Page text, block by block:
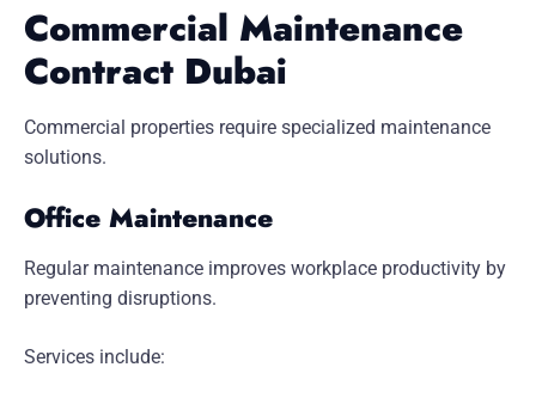
Commercial Maintenance
Contract Dubai
Commercial properties require specialized maintenance
solutions.
Office Maintenance
Regular maintenance improves workplace productivity by
preventing disruptions.
Services include: